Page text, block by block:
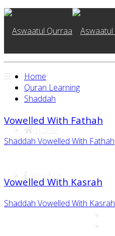
Home
Quran Learning
Shaddah
Vowelled With Fathah
Shaddah Vowelled With Fathah
Vowelled With Kasrah
Shaddah Vowelled With Kasrah